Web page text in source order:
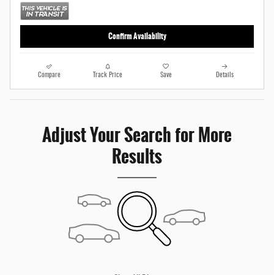
Confirm Availability
Compare Track Price Save Details
Adjust Your Search for More
Results